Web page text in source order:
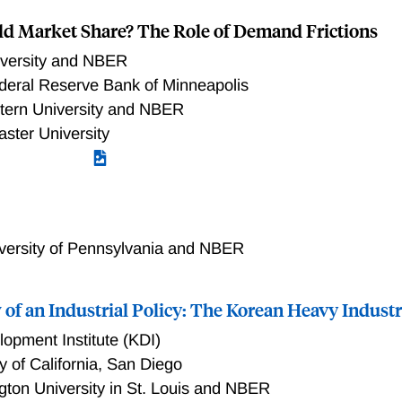
in labor. Motivated and guided by these findings, we
and affect firms and workers. Our results suggest that
research on foreign demand shocks— with no fixed
understate the decline in real wages due to an increase in
Market Share? The Role of Demand Frictions
and NBER
Reserve Bank of Minneapolis
University and NBER
University
of Pennsylvania and NBER
an Industrial Policy: The Korean Heavy
Institute (KDI)
of California, San Diego
University in St. Louis and NBER